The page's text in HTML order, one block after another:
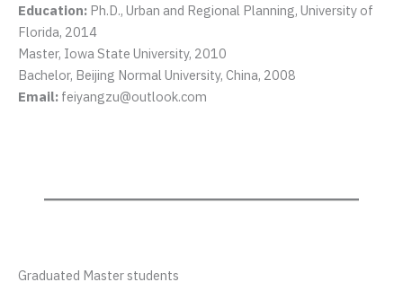
Education: Ph.D., Urban and Regional Planning, University of
Florida, 2014
Master, Iowa State University, 2010
Bachelor, Beijing Normal University, China, 2008
Email: feiyangzu@outlook.com
Graduated Master students